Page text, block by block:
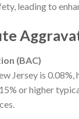
leading to
(BAC)
Jersey is
or higher